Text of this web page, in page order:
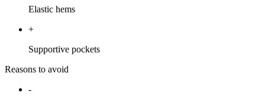
Elastic hems
+
Supportive pockets
Reasons to avoid
-